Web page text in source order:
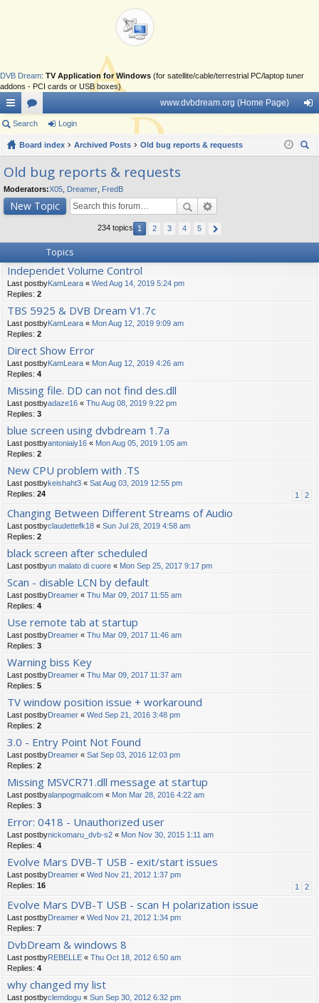
DVB Dream: TV Application for Windows (for satellite/cable/terrestrial PC/laptop tuner
addons - PCI cards or USB boxes)
ui
ck
lin
ks
or
u
m
s
www.dvbdream.org (Home Page)
in
Search Login
Board index Archived Posts
Old bug reports & requests
Old bug reports & requests
Moderators:X05 Dreamer FredB
New Topic
234 topics 1 2 3 4 5
Topics
Independet Volume Control
Last postbyKamLeara « Wed Aug 14, 2019 5:24 pm
Replies: 2
TBS 5925 & DVB Dream V1.7c
Last postbyKamLeara « Mon Aug 12, 2019 9:09 am
Replies: 2
Direct Show Error
Last postbyKamLeara « Mon Aug 12, 2019 4:26 am
Replies: 4
Missing file. DD can not find des.dll
Last postbyadaze16 « Thu Aug 08, 2019 9:22 pm
Replies: 3
blue screen using dvbdream 1.7a
Last postbyantoniaiy16 « Mon Aug 05, 2019 1:05 am
Replies: 2
New CPU problem with .TS
Last postbykeishaht3 « Sat Aug 03, 2019 12:55 pm
Replies: 24 1 2
Changing Between Different Streams of Audio
Last postbyclaudettefk18 « Sun Jul 28, 2019 4:58 am
Replies: 2
black screen after scheduled
Last postbyun malato di cuore « Mon Sep 25, 2017 9:17 pm
Scan - disable LCN by default
Last postbyDreamer « Thu Mar 09, 2017 11:55 am
Replies: 4
Use remote tab at startup
Last postbyDreamer « Thu Mar 09, 2017 11:46 am
Replies: 3
Warning biss Key
Last postbyDreamer « Thu Mar 09, 2017 11:37 am
Replies: 5
TV window position issue + workaround
Last postbyDreamer « Wed Sep 21, 2016 3:48 pm
Replies: 2
3.0 - Entry Point Not Found
Last postbyDreamer « Sat Sep 03, 2016 12:03 pm
Replies: 2
Missing MSVCR71.dll message at startup
Last postbyalanpogmailcom « Mon Mar 28, 2016 4:22 am
Replies: 3
Error: 0418 - Unauthorized user
Last postbynickomaru_dvb-s2 « Mon Nov 30, 2015 1:11 am
Replies: 4
Evolve Mars DVB-T USB - exit/start issues
Last postbyDreamer « Wed Nov 21, 2012 1:37 pm
Replies: 16 1 2
Evolve Mars DVB-T USB - scan H polarization issue
Last postbyDreamer « Wed Nov 21, 2012 1:34 pm
Replies: 7
DvbDream & windows 8
Last postbyREBELLE « Thu Oct 18, 2012 6:50 am
Replies: 4
why changed my list
Last postbyclemdogu « Sun Sep 30, 2012 6:32 pm